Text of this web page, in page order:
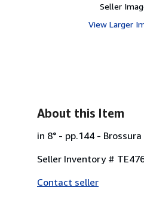
Seller
View Larger
About this Item
in 8° - pp.144 -
Seller Inventory #
Contact seller